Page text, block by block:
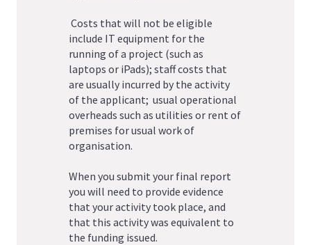
Costs that will not be eligible
include IT equipment for the
running of a project (such as
laptops or iPads); staff costs that
are usually incurred by the activity
of the applicant; usual operational
overheads such as utilities or rent of
premises for usual work of
organisation.
When you submit your final report
you will need to provide evidence
that your activity took place, and
that this activity was equivalent to
the funding issued.